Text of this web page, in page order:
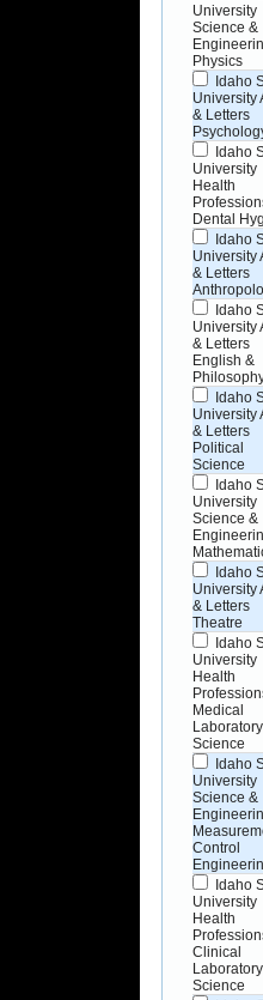
University
Science &
Physics
Idaho
University
& Letters
Idaho
University
Health
Dental
Idaho
University
& Letters
Idaho
University
& Letters
English &
Idaho
University
& Letters
Political
Science
Idaho
University
Science &
Idaho
University
& Letters
Theatre
Idaho
University
Health
Medical
Laboratory
Science
Idaho
University
Science &
Control
Idaho
University
Health
Clinical
Laboratory
Science